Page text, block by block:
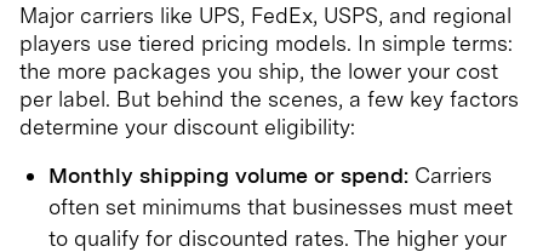
Major carriers like UPS, FedEx, USPS, and regional
players use tiered pricing models. In simple terms:
the more packages you ship, the lower your cost
per label. But behind the scenes, a few key factors
determine your discount eligibility:
Monthly shipping volume or spend: Carriers
often set minimums that businesses must meet
to qualify for discounted rates. The higher your